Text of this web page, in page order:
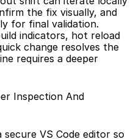
the fix visually, and
for final validation.
indicators, hot reload
change resolves the
requires a deeper
Inspection And
secure VS Code editor so